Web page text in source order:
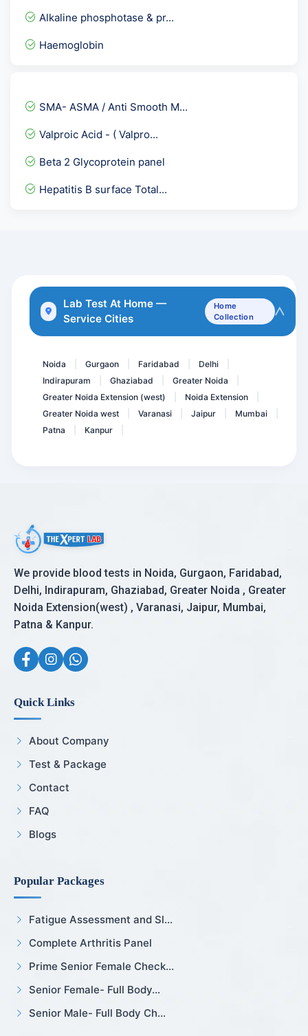
CBC-complete blood count
Beta 2 Microglobulin
Alkaline phosphotase & pr...
Haemoglobin
Allergy Specific IgG - As...
1-25- Dihydroxy Vitamin D...
Allergy Drugs
Urine Dysmorphic RBC
SMA- ASMA / Anti Smooth M...
Valproic Acid - ( Valpro...
Beta 2 Glycoprotein panel
Hepatitis B surface Total...
Beta 2 Glycoprotein IgA
HE4- Human Epididymis Pro...
Lab Test At Home —
Service Cities
Home
Collection
Noida Gurgaon Faridabad Delhi
Indirapuram
Ghaziabad Greater Noida
Greater Noida Extension (west)
Noida Extension
Greater Noida west
Varanasi Jaipur Mumbai
Patna
Kanpur
We provide blood tests in Noida, Gurgaon, Faridabad,
Delhi, Indirapuram, Ghaziabad, Greater Noida , Greater
Noida Extension(west) , Varanasi, Jaipur, Mumbai,
Patna & Kanpur.
Quick Links
About Company
Test & Package
Contact
FAQ
Blogs
Popular Packages
Fatigue Assessment and Sl...
Complete Arthritis Panel
Prime Senior Female Check...
Senior Female- Full Body...
Senior Male- Full Body Ch...